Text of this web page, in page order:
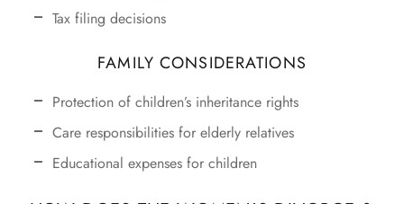
Tax filing decisions
FAMILY CONSIDERATIONS
Protection of children’s inheritance rights
Care responsibilities for elderly relatives
Educational expenses for children